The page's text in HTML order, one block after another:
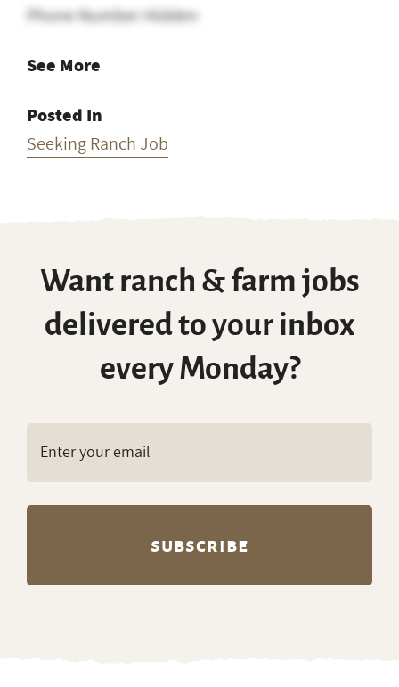
Phone Number Hidden
See More
Posted In
Seeking Ranch Job
Want ranch & farm jobs
delivered to your inbox
every Monday?